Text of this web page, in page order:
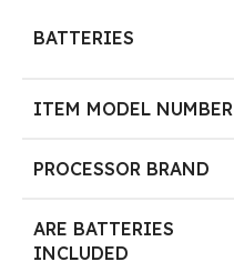
BATTERIES
ITEM MODEL NUMBER
PROCESSOR BRAND
ARE BATTERIES
INCLUDED